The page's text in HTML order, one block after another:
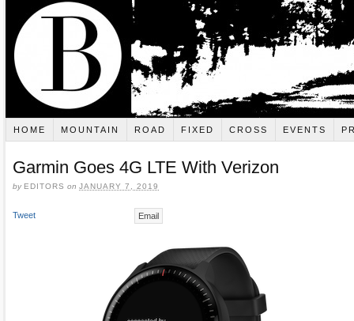
HOME MOUNTAIN ROAD FIXED CROSS EVENTS
Garmin Goes 4G LTE With Verizon
by EDITORS on JANUARY 7, 2019
Tweet Email